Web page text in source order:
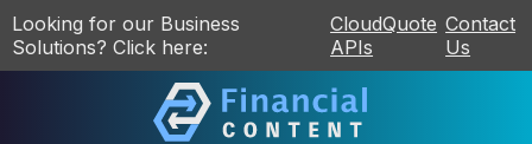
Looking for our Business
Solutions? Click here:
CloudQuote
APIs
Contact
Us